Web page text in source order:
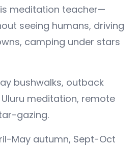
meditation teacher—
seeing humans, driving
camping under stars
bushwalks, outback
meditation, remote
gazing.
May autumn, Sept-Oct